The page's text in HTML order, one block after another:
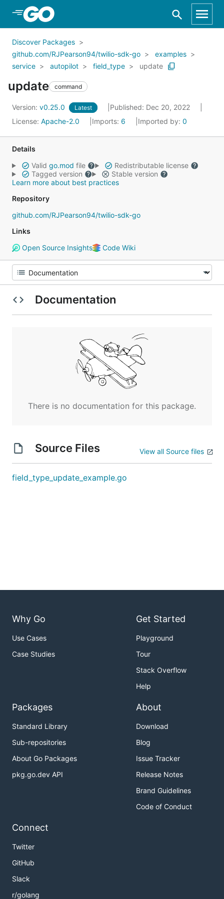
Skip to Main Content
Discover Packages
github.com/RJPearson94/twilio-sdk-go
examples
service
autopilot field_type update
update command
Version: v0.25.0 Latest
Published: Dec 20, 2022
License: Apache-2.0 Imports: 6 Imported by: 0
Details
Valid go.mod file
Redistributable license
Tagged version
Stable version
Learn more about best practices
Repository
github.com/RJPearson94/twilio-sdk-go
Links
Open Source Insights
Code Wiki
Documentation
There is no documentation for this package.
Source Files View all Source files
field_type_update_example.go
Why Go
Use Cases
Case Studies
Get Started
Playground
Tour
Stack Overflow
Help
Packages
Standard Library
Sub-repositories
About Go Packages
pkg.go.dev API
About
Download
Blog
Issue Tracker
Release Notes
Brand Guidelines
Code of Conduct
Connect
Twitter
GitHub
Slack
r/golang